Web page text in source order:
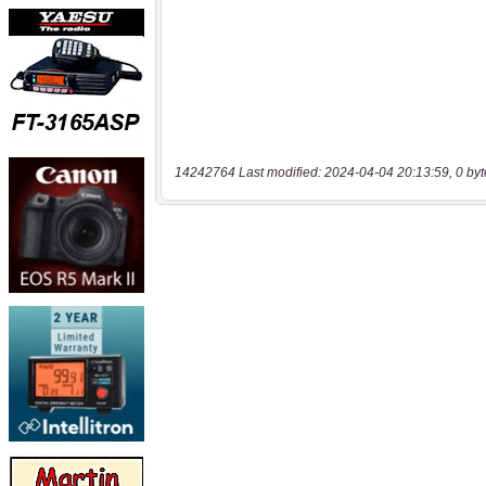
14242764 Last modified: 2024-04-04 20:13:59, 0